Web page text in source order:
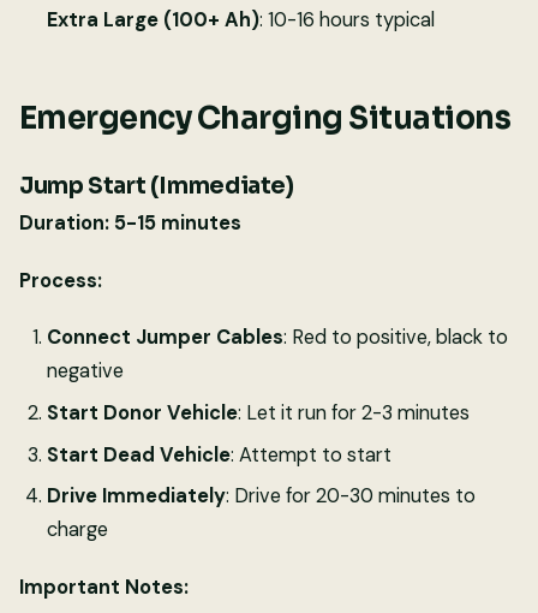
Extra Large (100+ Ah): 10-16 hours typical
Emergency Charging Situations
Jump Start (Immediate)
Duration: 5-15 minutes
Process:
Connect Jumper Cables: Red to positive, black to
negative
Start Donor Vehicle: Let it run for 2-3 minutes
Start Dead Vehicle: Attempt to start
Drive Immediately: Drive for 20-30 minutes to
charge
Important Notes: